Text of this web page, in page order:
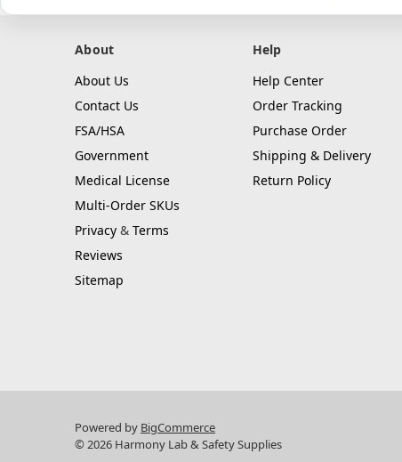
About
About Us
Contact Us
FSA/HSA
Government
Medical License
Multi-Order SKUs
Privacy & Terms
Reviews
Sitemap
Help
Help Center
Order Tracking
Purchase Order
Shipping & Delivery
Return Policy
Powered by BigCommerce
© 2026 Harmony Lab & Safety Supplies